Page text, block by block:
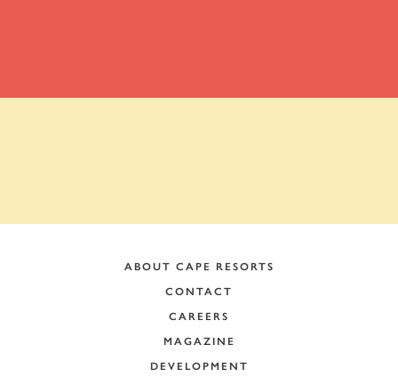
ABOUT CAPE RESORTS
CONTACT
CAREERS
MAGAZINE
DEVELOPMENT